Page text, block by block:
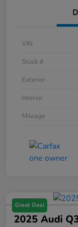
VIN
Stock #
Exterior
Interior
Mileage
Great Deal
2025 Audi